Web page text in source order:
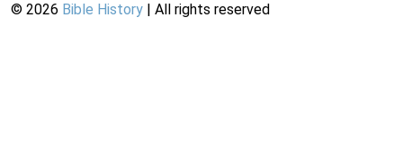
© 2026 Bible History | All rights reserved